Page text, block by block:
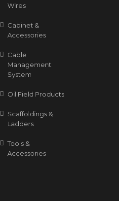
Wires
Cabinet &
Accessories
Cable
Management
System
Oil Field Products
Scaffoldings &
Ladders
Tools &
Accessories